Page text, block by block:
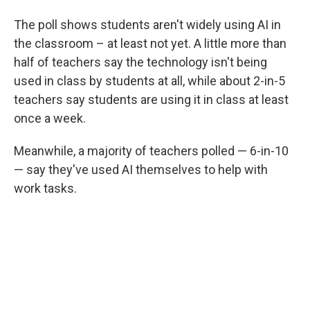
The poll shows students aren't widely using AI in
the classroom – at least not yet. A little more than
half of teachers say the technology isn't being
used in class by students at all, while about 2-in-5
teachers say students are using it in class at least
once a week.
Meanwhile, a majority of teachers polled — 6-in-10
— say they've used AI themselves to help with
work tasks.